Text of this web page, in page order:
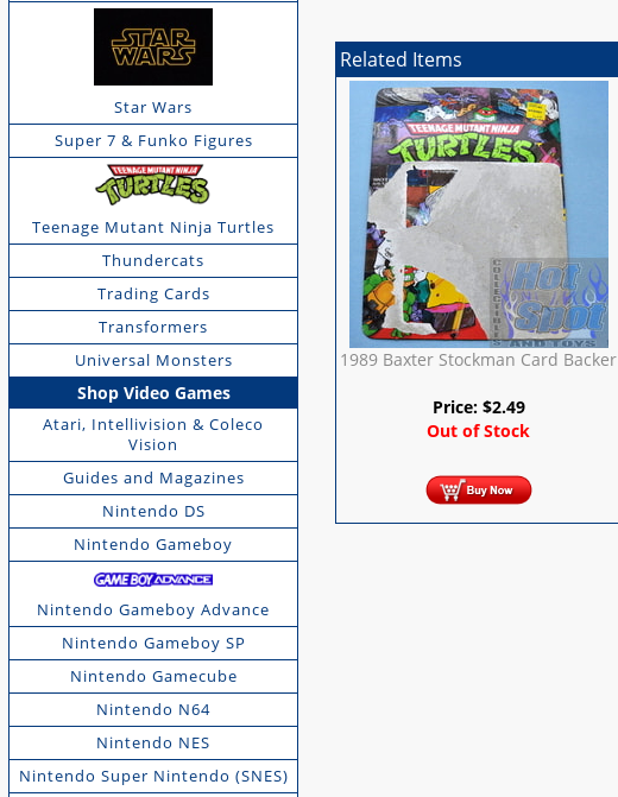
Star Wars
Super 7 & Funko Figures
Teenage Mutant Ninja Turtles
Thundercats
Trading Cards
Transformers
Universal Monsters
Shop Video Games
Atari, Intellivision & Coleco
Vision
Guides and Magazines
Nintendo DS
Nintendo Gameboy
Nintendo Gameboy Advance
Nintendo Gameboy SP
Nintendo Gamecube
Nintendo N64
Nintendo NES
Nintendo Super Nintendo (SNES)
Related Items
1989 Baxter Stockman Card Backer
Price: $2.49
Out of Stock